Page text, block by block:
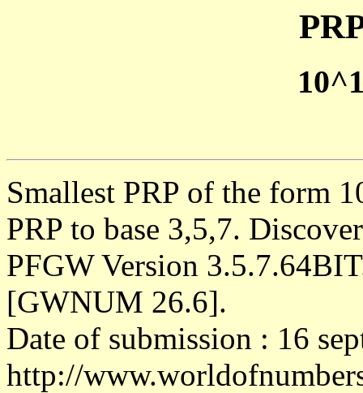
Smallest PRP of the form
PRP to base 3,5,7.
PFGW Version
[GWNUM 26.6].
Date of submission : 16
http://